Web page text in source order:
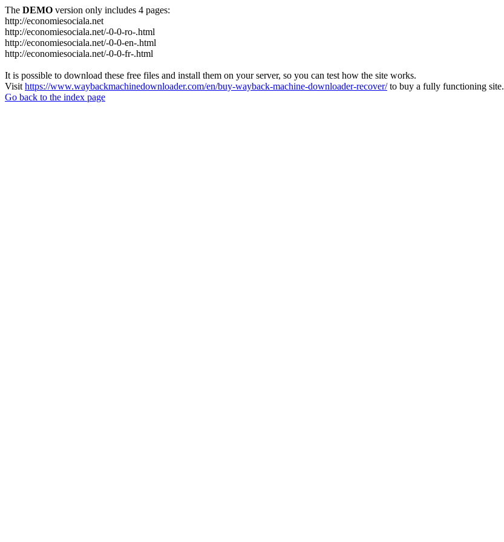
The DEMO version only includes 4 pages:
http://economiesociala.net
http://economiesociala.net/-0-0-ro-.html
http://economiesociala.net/-0-0-en-.html
http://economiesociala.net/-0-0-fr-.html
It is possible to download these free files and install them on your server, so you can test how the site works.
Visit https://www.waybackmachinedownloader.com/en/buy-wayback-machine-downloader-recover/to buy a fully functioning site.
Go back to the index page